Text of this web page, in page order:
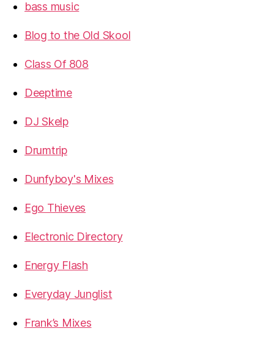
bass music
Blog to the Old Skool
Class Of 808
Deeptime
DJ Skelp
Drumtrip
Dunfyboy's Mixes
Ego Thieves
Electronic Directory
Energy Flash
Everyday Junglist
Frank’s Mixes